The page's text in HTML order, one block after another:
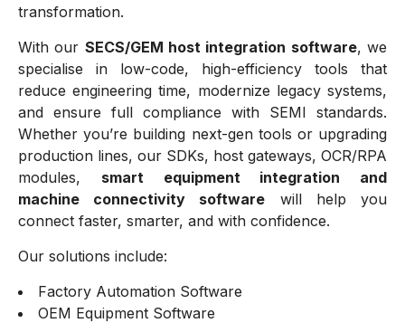
transformation.
With our SECS/GEM host integration software, we
specialise in low-code, high-efficiency tools that
reduce engineering time, modernize legacy systems,
and ensure full compliance with SEMI standards.
Whether you’re building next-gen tools or upgrading
production lines, our SDKs, host gateways, OCR/RPA
modules, smart equipment integration and
machine connectivity software will help you
connect faster, smarter, and with confidence.
Our solutions include:
Factory Automation Software
OEM Equipment Software